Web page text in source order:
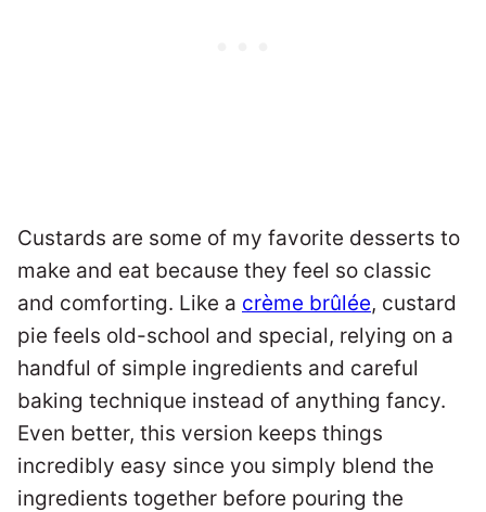
Custards are some of my favorite desserts to
make and eat because they feel so classic
and comforting. Like a crème brûlée, custard
pie feels old-school and special, relying on a
handful of simple ingredients and careful
baking technique instead of anything fancy.
Even better, this version keeps things
incredibly easy since you simply blend the
ingredients together before pouring the